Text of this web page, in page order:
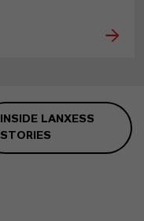
INSIDE LANXESS
STORIES